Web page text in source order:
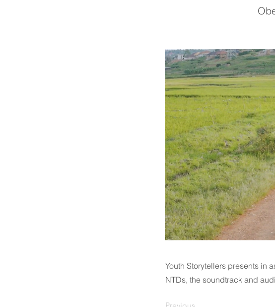
Youth Storytellers presents in
NTDs, the soundtrack and